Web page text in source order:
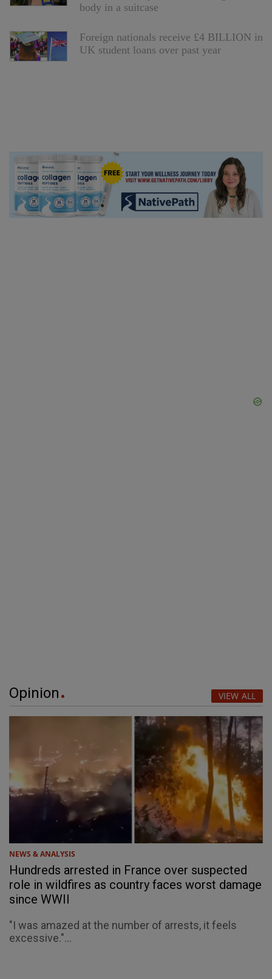
body in a suitcase
Foreign nationals receive £4 BILLION in
UK student loans over past year
Opinion VIEW ALL
NEWS & ANALYSIS
Hundreds arrested in France over suspected
role in wildfires as country faces worst damage
since WWII
"I was amazed at the number of arrests, it feels
excessive."...